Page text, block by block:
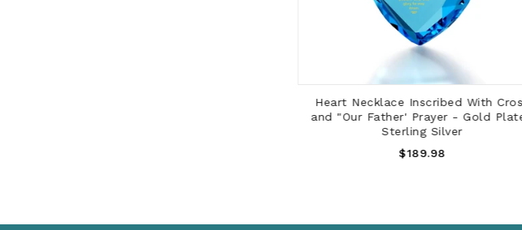
ADD TO CART
Heart Necklace Inscribed With Cross
and "Our Father' Prayer - Gold Plated
Sterling Silver
Regular
$189.98